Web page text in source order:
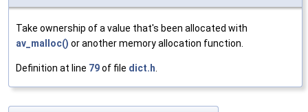
Take ownership of a value that's been allocated with
av_malloc() or another memory allocation function.
Definition at line 79of file dict.h